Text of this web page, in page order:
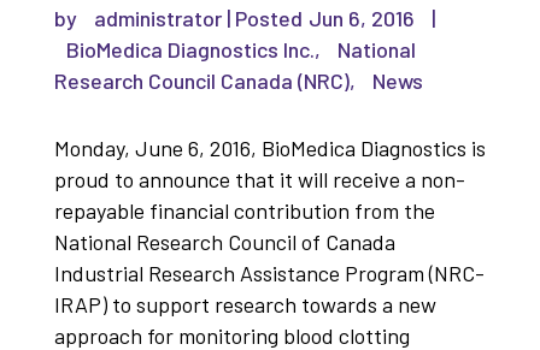
by administrator| Jun 6, 2016
|
BioMedica Diagnostics Inc.,
National
Research Council Canada (NRC), News
Monday, June 6, 2016, BioMedica Diagnostics is
proud to announce that it will receive a non-
repayable financial contribution from the
National Research Council of Canada
Industrial Research Assistance Program (NRC-
IRAP) to support research towards a new
approach for monitoring blood clotting